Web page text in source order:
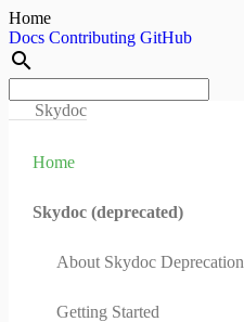
Home
Docs Contributing GitHub
search
Skydoc
Home
Skydoc (deprecated)
About Skydoc Deprecation
Getting Started